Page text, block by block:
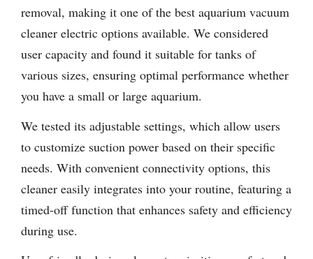
removal, making it one of the best aquarium vacuum
cleaner electric options available. We considered
user capacity and found it suitable for tanks of
various sizes, ensuring optimal performance whether
you have a small or large aquarium.
We tested its adjustable settings, which allow users
to customize suction power based on their specific
needs. With convenient connectivity options, this
cleaner easily integrates into your routine, featuring a
timed-off function that enhances safety and efficiency
during use.